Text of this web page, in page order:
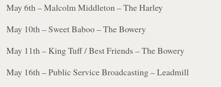
May 6th – Malcolm Middleton – The Harley
May 10th – Sweet Baboo – The Bowery
May 11th – King Tuff / Best Friends – The Bowery
May 16th – Public Service Broadcasting – Leadmill